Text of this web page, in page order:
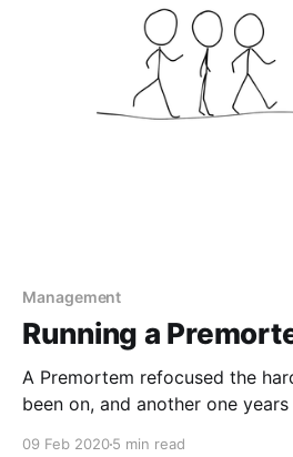
technical debt more rigorous.
Management
Running a
A Premortem refocused the
been on, and another one
09 Feb 20205 min read